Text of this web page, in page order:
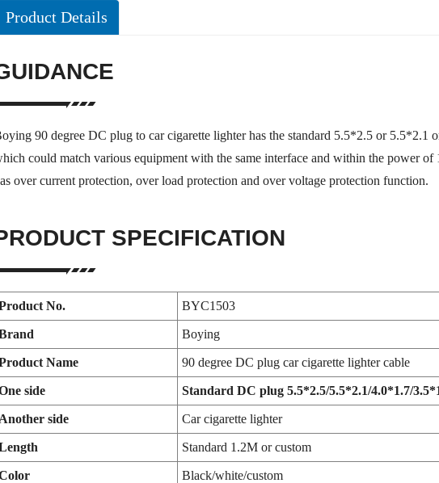
Product Details
90 degree DC plug to car cigarette lighter has the standard 5.5*2.5 or
could match various equipment with the same interface and within the power of
over current protection, over load protection and over voltage protection function.
SPECIFICATION
No. BYC1503
Boying
Name 90 degree DC plug car cigarette lighter cable
side Standard DC plug 5.5*2.5/5.5*2.1/4.0*1.7/
Another side Car cigarette lighter
Standard 1.2M or custom
Black/white/custom